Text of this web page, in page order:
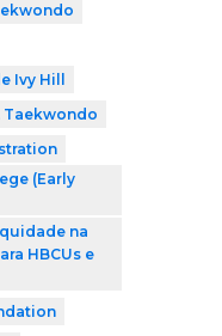
Ivy Hill
Taekwondo
(Early
na
HBCUs e